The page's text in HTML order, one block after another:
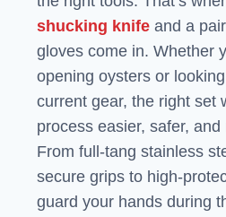
shucking knifeand a
gloves come in. Whether
opening oysters or
current gear, the right set
process easier, safer,
From full-tang stainless
secure grips to high-
guard your hands during